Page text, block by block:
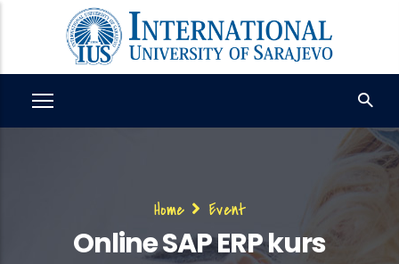
content
Breadcrumb
Home Event
Online SAP ERP kurs